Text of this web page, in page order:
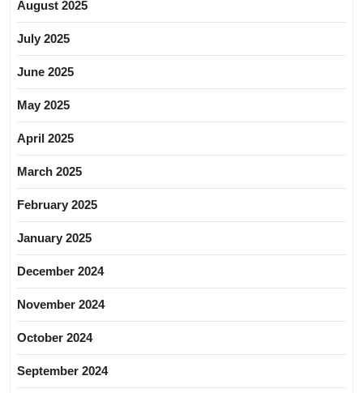
August 2025
July 2025
June 2025
May 2025
April 2025
March 2025
February 2025
January 2025
December 2024
November 2024
October 2024
September 2024